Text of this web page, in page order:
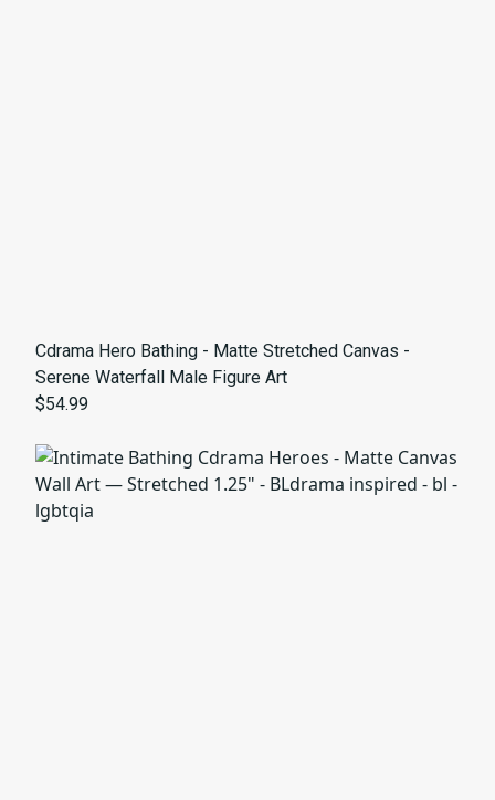
Cdrama Hero Bathing - Matte Stretched Canvas -
Serene Waterfall Male Figure Art
$54.99